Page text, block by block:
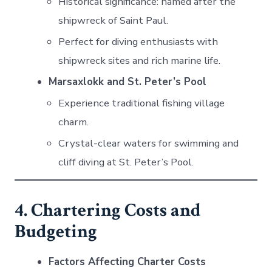
shipwreck of Saint Paul.
Perfect for diving enthusiasts with
shipwreck sites and rich marine life.
Marsaxlokk and St. Peter’s Pool
Experience traditional fishing village
charm.
Crystal-clear waters for swimming and
cliff diving at St. Peter’s Pool.
4. Chartering Costs and
Budgeting
Factors Affecting Charter Costs